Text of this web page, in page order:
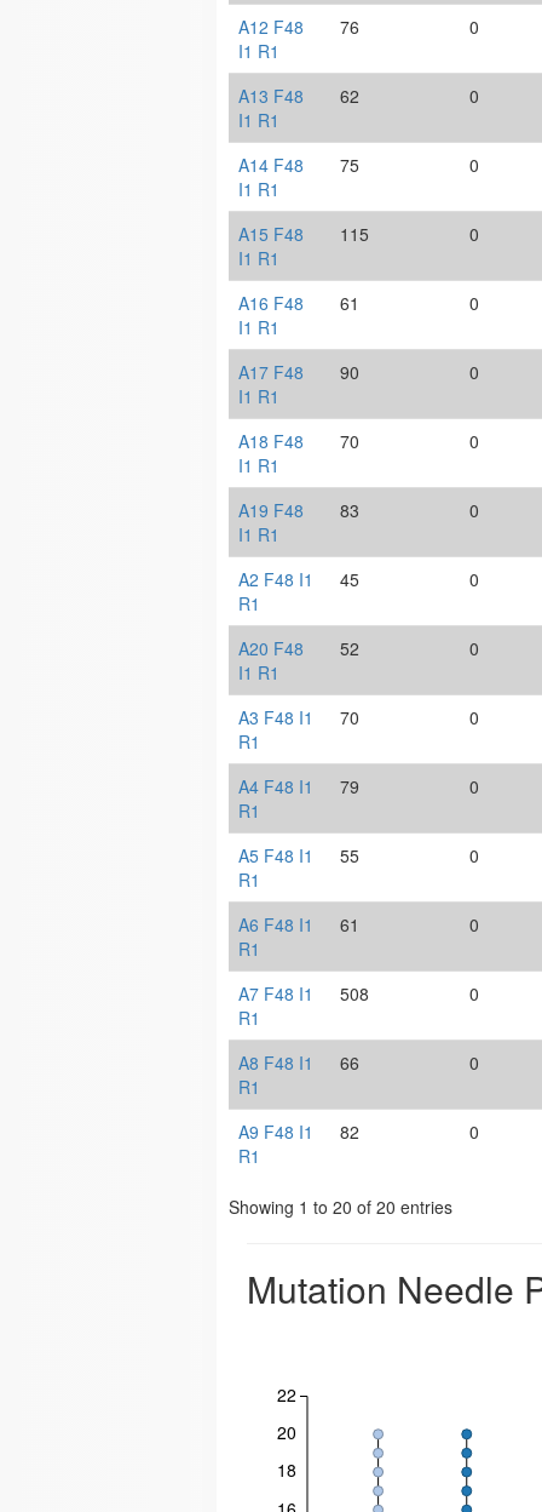
A12 F48
I1 R1
76 0
A13 F48
I1 R1
62 0
A14 F48
I1 R1
75 0
A15 F48
I1 R1
115 0
A16 F48
I1 R1
61 0
A17 F48
I1 R1
90 0
A18 F48
I1 R1
70 0
A19 F48
I1 R1
83 0
A2 F48 I1
R1
45 0
A20 F48
I1 R1
52 0
A3 F48 I1
R1
70 0
A4 F48 I1
R1
79 0
A5 F48 I1
R1
55 0
A6 F48 I1
R1
61 0
A7 F48 I1
R1
508 0
A8 F48 I1
R1
66 0
A9 F48 I1
R1
82 0
Showing 1 to 20 of 20 entries
Mutation Needle
18
20
22